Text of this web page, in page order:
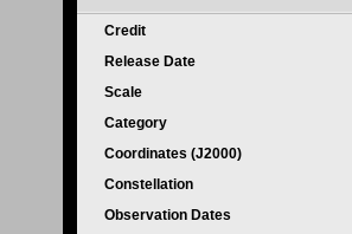
Credit
Release Date
Scale
Category
Coordinates (J2000)
Constellation
Observation Dates